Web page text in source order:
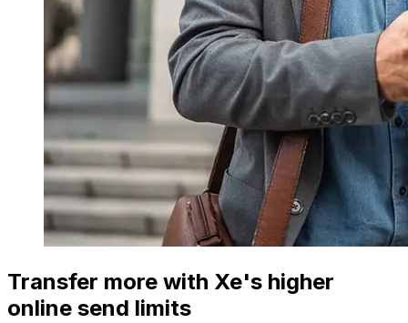
Transfer more with Xe's higher
online send limits